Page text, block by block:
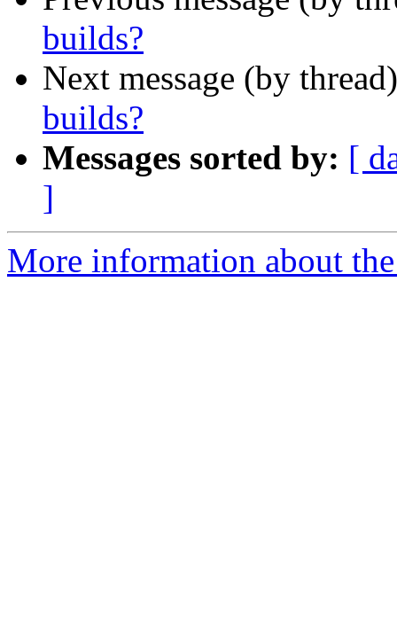
builds?
Next message (by
builds?
Messages sorted by: [
]
More information about